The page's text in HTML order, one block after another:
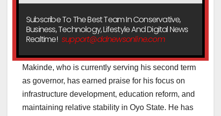
Subscribe To The Best Team In Conservative,
Business, Technology, Lifestyle And Digital News
Realtime! support@ddnewsonline.com
Makinde, who is currently serving his second term
as governor, has earned praise for his focus on
infrastructure development, education reform, and
maintaining relative stability in Oyo State. He has